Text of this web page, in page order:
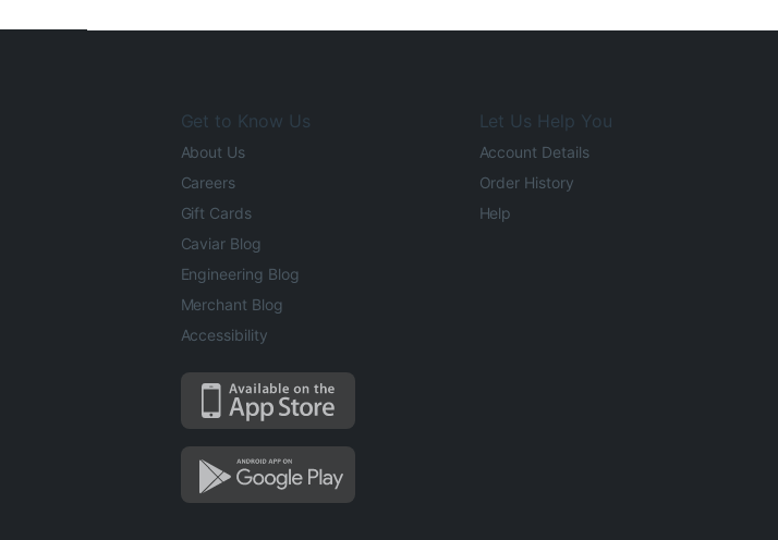
Get to Know Us
About Us
Careers
Gift Cards
Caviar Blog
Engineering Blog
Merchant Blog
Accessibility
Let Us Help You
Account Details
Order History
Help